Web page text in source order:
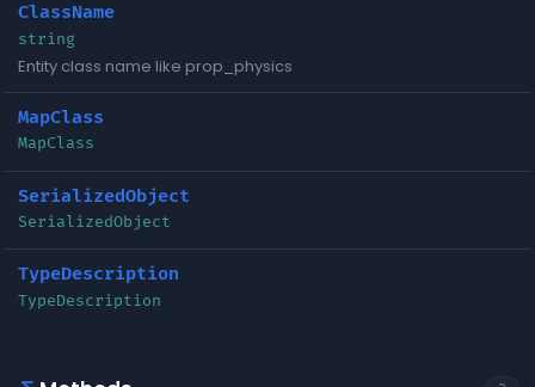
ClassName
string
Entity class name like prop_physics
MapClass
MapClass
SerializedObject
SerializedObject
TypeDescription
TypeDescription